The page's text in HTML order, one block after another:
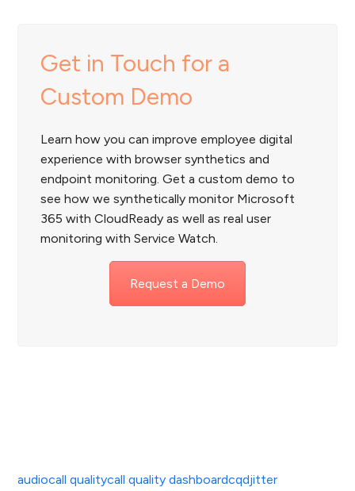
Get in Touch for a
Custom Demo
Learn how you can improve employee digital
experience with browser synthetics and
endpoint monitoring. Get a custom demo to
see how we synthetically monitor Microsoft
365 with CloudReady as well as real user
monitoring with Service Watch.
Request a Demo
audiocall qualitycall quality dashboardcqdjitter